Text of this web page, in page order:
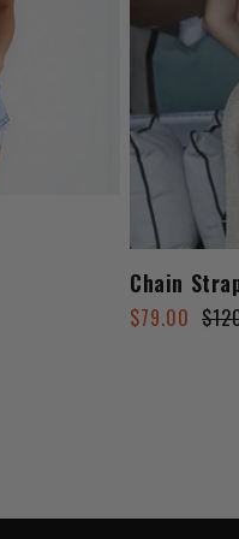
Chain
Regular
Sale
$79.00